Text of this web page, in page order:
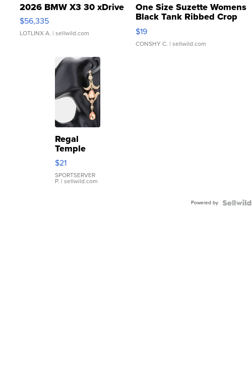
2026 BMW X3 30 xDrive
$56,335
LOTLINX A. | sellwild.com
One Size Suzette Womens
Black Tank Ribbed Crop
Asymmetrical ...
$19
CONSHY C. | sellwild.com
Regal
Temple
Droplet
Earrings
$21
SPORTSERVER
P. | sellwild.com
Powered by